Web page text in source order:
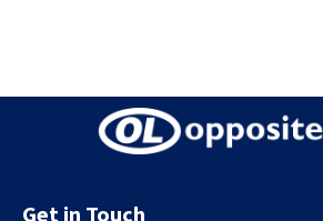
Get in Touch